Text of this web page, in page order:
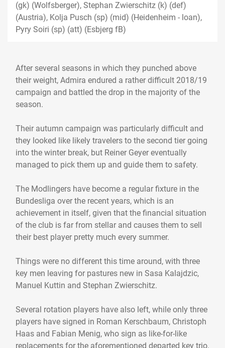
(gk) (Wolfsberger), Stephan Zwierschitz (k) (def)
(Austria), Kolja Pusch (sp) (mid) (Heidenheim - loan),
Pyry Soiri (sp) (att) (Esbjerg fB)
After several seasons in which they punched above
their weight, Admira endured a rather difficult 2018/19
campaign and battled the drop in the majority of the
season.
Their autumn campaign was particularly difficult and
they looked like likely travelers to the second tier going
into the winter break, but Reiner Geyer eventually
managed to pick them up and guide them to safety.
The Modlingers have become a regular fixture in the
Bundesliga over the recent years, which is an
achievement in itself, given that the financial situation
of the club is far from stellar and causes them to sell
their best player pretty much every summer.
Things were no different this time around, with three
key men leaving for pastures new in Sasa Kalajdzic,
Manuel Kuttin and Stephan Zwierschitz.
Several rotation players have also left, while only three
players have signed in Roman Kerschbaum, Christoph
Haas and Fabian Menig, who sign as like-for-like
replacements for the aforementioned departed key trio,